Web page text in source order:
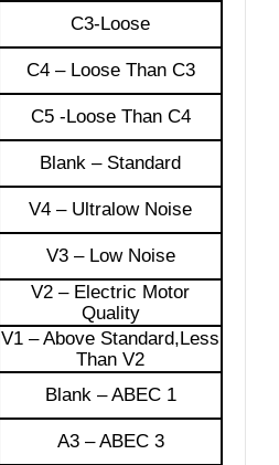
C3-Loose
C4 – Loose Than C3
C5 -Loose Than C4
Blank – Standard
V4 – Ultralow Noise
V3 – Low Noise
V2 – Electric Motor
Quality
V1 – Above Standard,Less
Than V2
Blank – ABEC 1
A3 – ABEC 3